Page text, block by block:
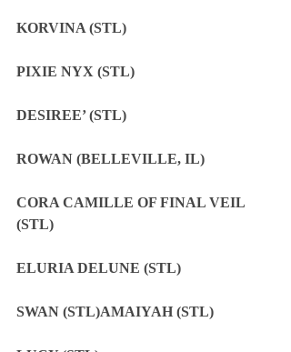
KORVINA (STL)
PIXIE NYX (STL)
DESIREE’ (STL)
ROWAN (BELLEVILLE, IL)
CORA CAMILLE OF FINAL VEIL
(STL)
ELURIA DELUNE (STL)
SWAN (STL)AMAIYAH (STL)